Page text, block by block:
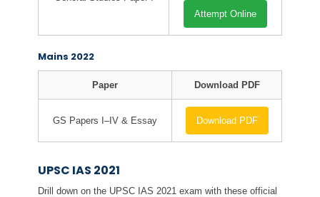
Attempt Online
Mains 2022
Paper Download PDF
GS Papers I–IV & Essay Download PDF
UPSC IAS 2021
Drill down on the UPSC IAS 2021 exam with these official